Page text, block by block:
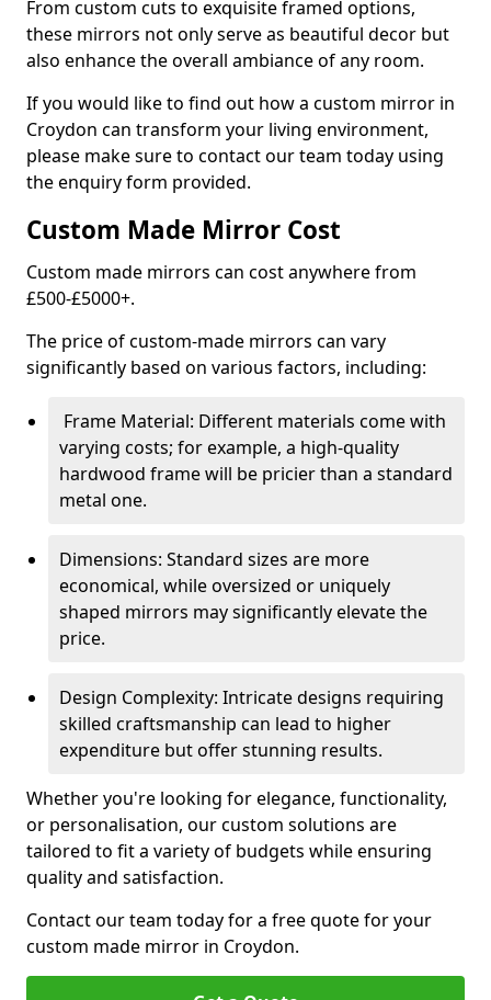
From custom cuts to exquisite framed options,
these mirrors not only serve as beautiful decor but
also enhance the overall ambiance of any room.
If you would like to find out how a custom mirror in
Croydon can transform your living environment,
please make sure to contact our team today using
the enquiry form provided.
Custom Made Mirror Cost
Custom made mirrors can cost anywhere from
£500-£5000+.
The price of custom-made mirrors can vary
significantly based on various factors, including:
Frame Material: Different materials come with
varying costs; for example, a high-quality
hardwood frame will be pricier than a standard
metal one.
Dimensions: Standard sizes are more
economical, while oversized or uniquely
shaped mirrors may significantly elevate the
price.
Design Complexity: Intricate designs requiring
skilled craftsmanship can lead to higher
expenditure but offer stunning results.
Whether you're looking for elegance, functionality,
or personalisation, our custom solutions are
tailored to fit a variety of budgets while ensuring
quality and satisfaction.
Contact our team today for a free quote for your
custom made mirror in Croydon.